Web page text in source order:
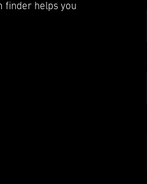
finder helps you